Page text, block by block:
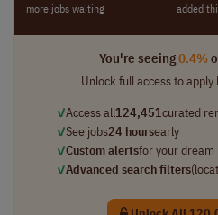
more jobs waiting added
You're seeing0.4%
Unlock full access to
✓Access all124,451curated
✓See jobs24 hoursearly
✓Custom alertsfor your dream
✓Advanced search filters